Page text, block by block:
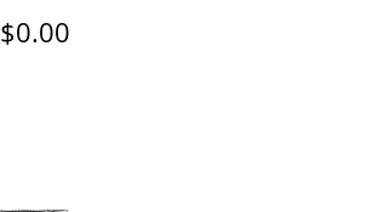
$0.00